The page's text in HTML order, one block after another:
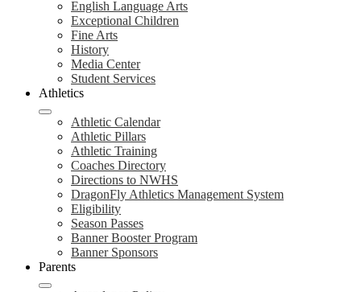
English Language Arts
Exceptional Children
Fine Arts
History
Media Center
Student Services
Athletics
Athletic Calendar
Athletic Pillars
Athletic Training
Coaches Directory
Directions to NWHS
DragonFly Athletics Management System
Eligibility
Season Passes
Banner Booster Program
Banner Sponsors
Parents